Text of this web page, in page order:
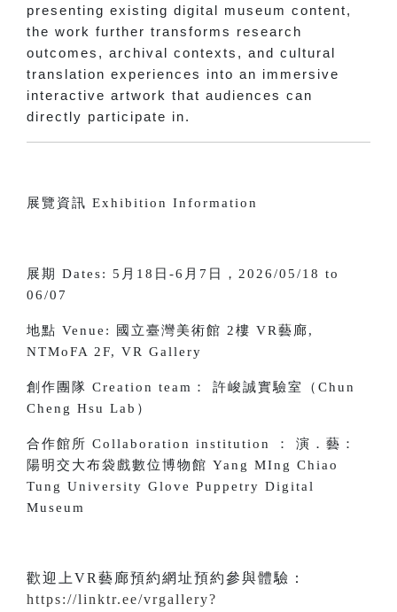
presenting existing digital museum content,
the work further transforms research
outcomes, archival contexts, and cultural
translation experiences into an immersive
interactive artwork that audiences can
directly participate in.
展覽資訊 Exhibition Information
展期 Dates: 5月18日-6月7日，2026/05/18 to
06/07
地點 Venue:
國立臺灣美術館 2樓 VR藝廊,
NTMoFA 2F, VR Gallery
創作團隊 Creation team： 許峻誠實驗室（Chun
Cheng Hsu Lab）
合作館所 Collaboration institution ： 演．藝：
陽明交大布袋戲數位博物館 Yang MIng Chiao
Tung University Glove Puppetry Digital
Museum
歡迎上VR藝廊預約網址預約參與體驗：
https://linktr.ee/vrgallery?